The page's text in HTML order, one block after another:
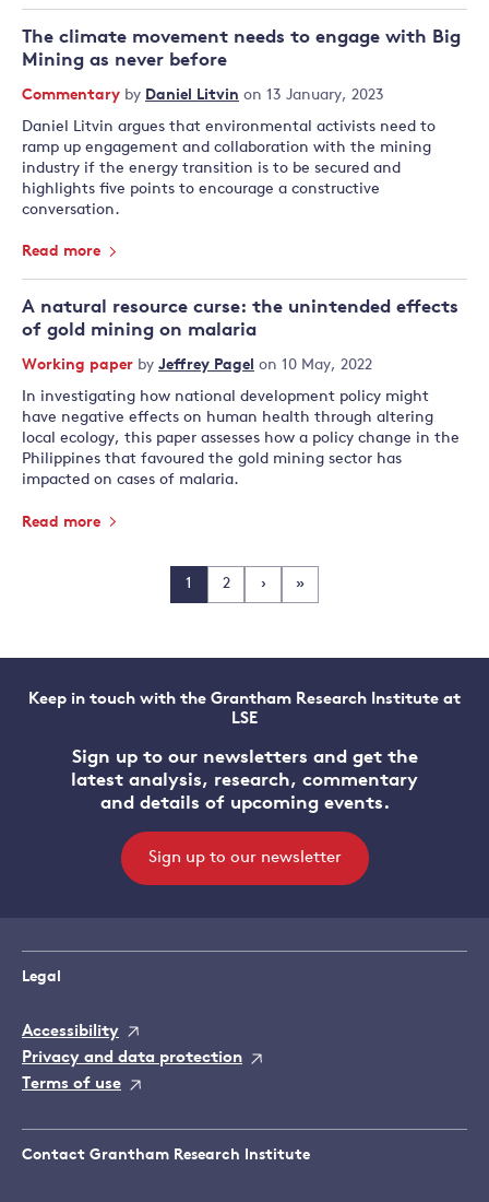
The climate movement needs to engage with Big
Mining as never before
Commentary by Daniel Litvin on 13 January, 2023
Daniel Litvin argues that environmental activists need to
ramp up engagement and collaboration with the mining
industry if the energy transition is to be secured and
highlights five points to encourage a constructive
conversation.
Read more
A natural resource curse: the unintended effects
of gold mining on malaria
Working paper by Jeffrey Pagel on 10 May, 2022
In investigating how national development policy might
have negative effects on human health through altering
local ecology, this paper assesses how a policy change in the
Philippines that favoured the gold mining sector has
impacted on cases of malaria.
Read more
1 2 › »
Keep in touch with the Grantham Research Institute at
LSE
Sign up to our newsletters and get the
latest analysis, research, commentary
and details of upcoming events.
Sign up to our newsletter
Legal
Accessibility
Privacy and data protection
Terms of use
Contact Grantham Research Institute